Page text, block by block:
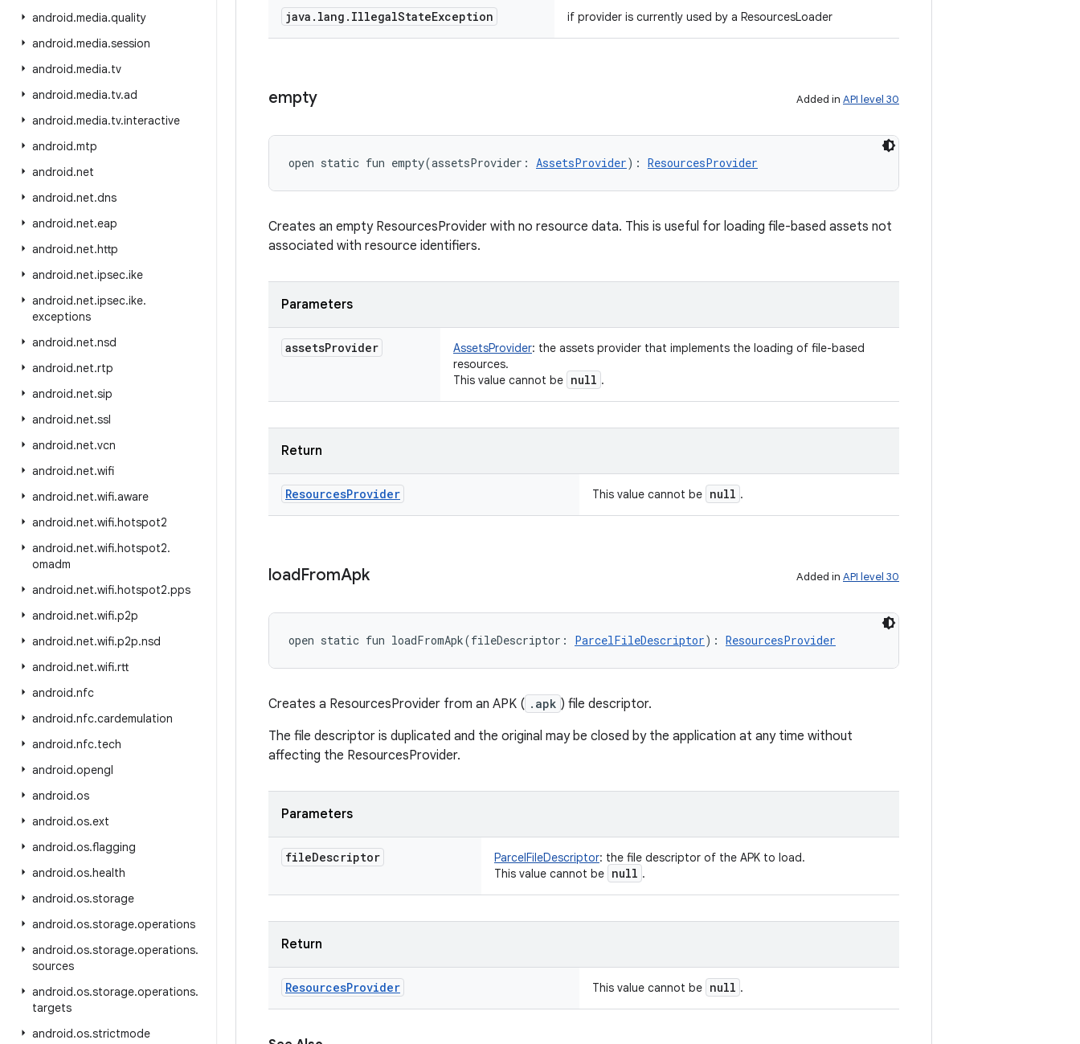
android.media.quality
android.media.session
android.media.tv
android.media.tv.ad
android.media.tv.interactive
android.mtp
android.net
android.net.dns
android.net.eap
android.net.http
android.net.ipsec.ike
android.net.ipsec.ike.
exceptions
android.net.nsd
android.net.rtp
android.net.sip
android.net.ssl
android.net.vcn
android.net.wifi
android.net.wifi.aware
android.net.wifi.hotspot2
android.net.wifi.hotspot2.
omadm
android.net.wifi.hotspot2.pps
android.net.wifi.p2p
android.net.wifi.p2p.nsd
android.net.wifi.rtt
android.nfc
android.nfc.cardemulation
android.nfc.tech
android.opengl
android.os
android.os.ext
android.os.flagging
android.os.health
android.os.storage
android.os.storage.operations
android.os.storage.operations.
sources
android.os.storage.operations.
targets
android.os.strictmode
java . lang . IllegalStateException if provider is currently used by a ResourcesLoader
empty Added in API level 30
open static fun empty(assetsProvider : AssetsProvider) : ResourcesProvider
Creates an empty ResourcesProvider with no resource data. This is useful for loading file-based assets not
associated with resource identifiers.
Parameters
assetsProvider AssetsProvider: the assets provider that implements the loading of file-based
resources.
This value cannot be null .
Return
ResourcesProvider This value cannot be null .
loadFromApk Added in API level 30
open static fun loadFromApk(fileDescriptor : ParcelFileDescriptor) : ResourcesProvider
Creates a ResourcesProvider from an APK ( .apk ) file descriptor.
The file descriptor is duplicated and the original may be closed by the application at any time without
affecting the ResourcesProvider.
Parameters
fileDescriptor ParcelFileDescriptor: the file descriptor of the APK to load.
This value cannot be null .
Return
ResourcesProvider This value cannot be null .